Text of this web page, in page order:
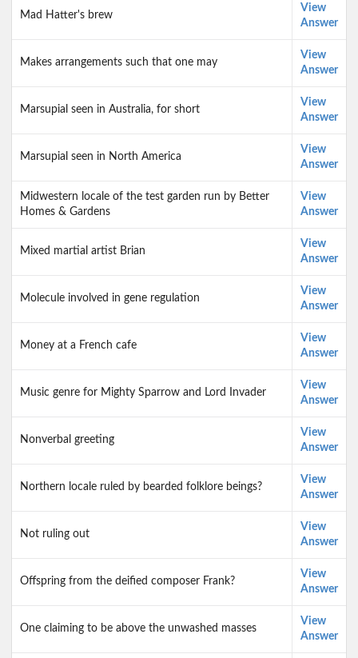
Mad Hatter's brew
View
Answer
Makes arrangements such that one may
View
Answer
Marsupial seen in Australia, for short
View
Answer
Marsupial seen in North America
View
Answer
Midwestern locale of the test garden run by Better
Homes & Gardens
View
Answer
Mixed martial artist Brian
View
Answer
Molecule involved in gene regulation
View
Answer
Money at a French cafe
View
Answer
Music genre for Mighty Sparrow and Lord Invader
View
Answer
Nonverbal greeting
View
Answer
Northern locale ruled by bearded folklore beings?
View
Answer
Not ruling out
View
Answer
Offspring from the deified composer Frank?
View
Answer
One claiming to be above the unwashed masses
View
Answer